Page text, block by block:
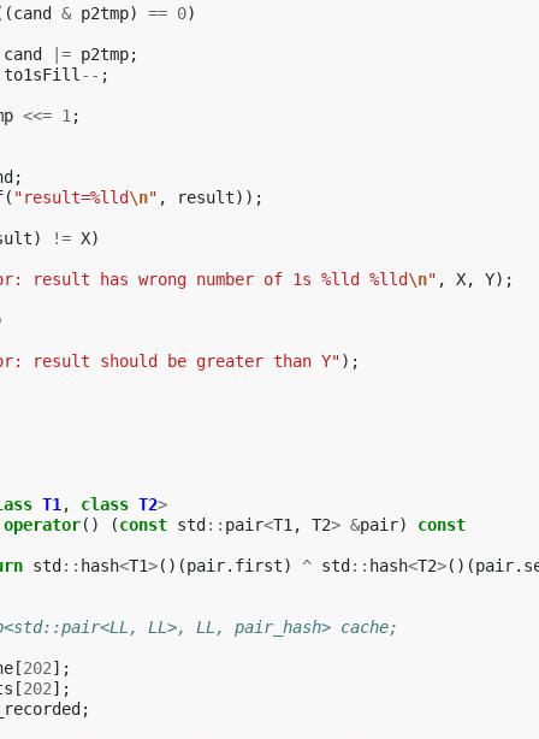
cand & p2tmp) == 0)
cand |= p2tmp;
to1sFill -- ;
<<= 1 ;
;
( "result=%lld\n" , result));
) != X)
result has wrong number of 1s %lld %lld\n" , X, Y);
result should be greater than Y");
T1 , class T2>
operator() (const std :: pair<T1 , T2> &pair) const
std :: hash<T1>()(pair. first) ^ std :: hash<T2>()(pair.
LL>, LL, pair_hash> cache;
[202];
[202];
;